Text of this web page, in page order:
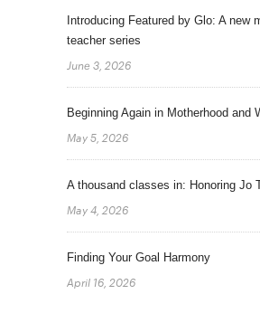
Introducing Featured by Glo: A new
teacher series
June 3, 2026
Beginning Again in Motherhood and
May 5, 2026
A thousand classes in: Honoring Jo
May 4, 2026
Finding Your Goal Harmony
April 16, 2026